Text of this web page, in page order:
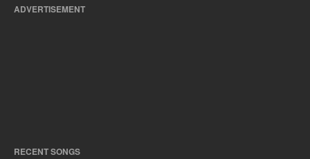
ADVERTISEMENT
RECENT SONGS